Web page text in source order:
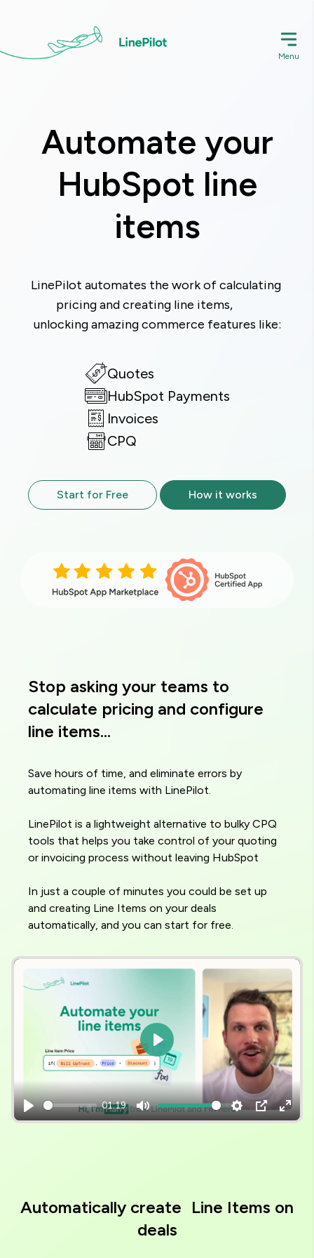
content
Menu
Automate your
HubSpot line
items
LinePilot automates the work of calculating
pricing and creating line items,
unlocking amazing commerce features like:
Quotes
HubSpot Payments
Invoices
CPQ
Start for Free How it works
Stop asking your teams to
calculate pricing and configure
line items...
Save hours of time, and eliminate errors by
automating line items with LinePilot.
LinePilot is a lightweight alternative to bulky CPQ
tools that helps you take control of your quoting
or invoicing process without leaving HubSpot
In just a couple of minutes you could be set up
and creating Line Items on your deals
automatically, and you can start for free.
Video
file
Play
01:19
Mute Settings
PIP Enter
Play
Automatically create Line Items on
deals